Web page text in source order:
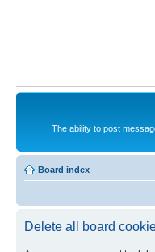
The ability to post
Board index
Delete all board